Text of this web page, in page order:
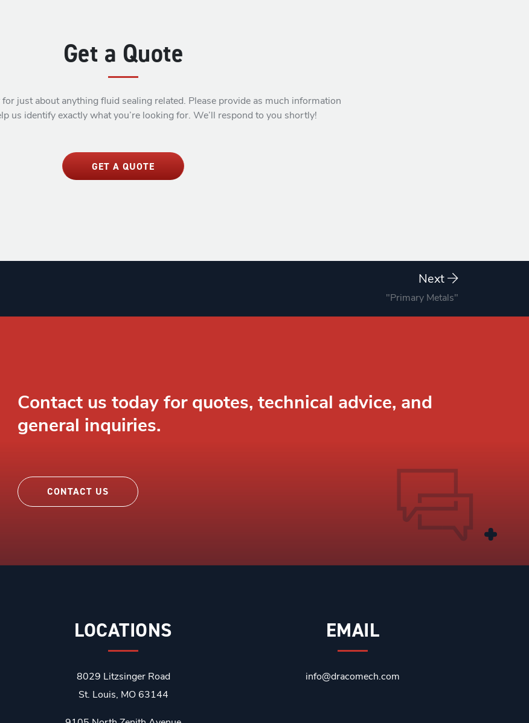
Get a Quote
for just about anything fluid sealing related. Please provide as much information
us identify exactly what you’re looking for. We’ll respond to you shortly!
GET A QUOTE
Next
"Primary Metals"
Contact us today for quotes, technical advice, and
general inquiries.
CONTACT US
LOCATIONS
8029 Litzsinger Road
St. Louis, MO 63144
EMAIL
info@dracomech.com